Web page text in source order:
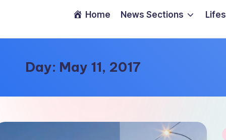
g
B
a
c
Home News Sections
Day: May 11, 2017